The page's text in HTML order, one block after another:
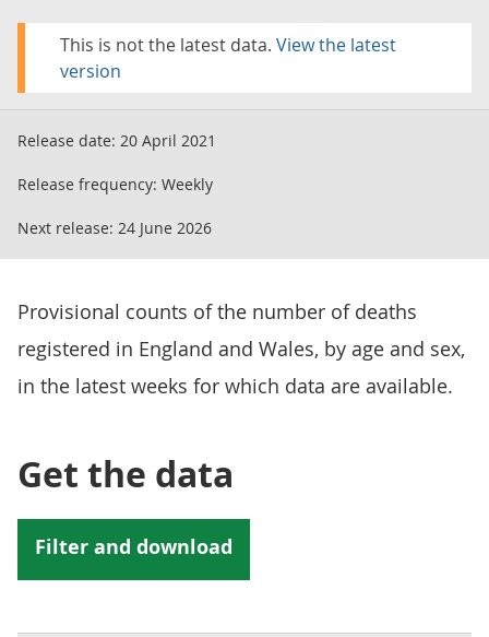
This is not the latest data. View the latest
version
Release date: 20 April 2021
Release frequency: Weekly
Next release: 24 June 2026
Provisional counts of the number of deaths
registered in England and Wales, by age and sex,
in the latest weeks for which data are available.
Get the data